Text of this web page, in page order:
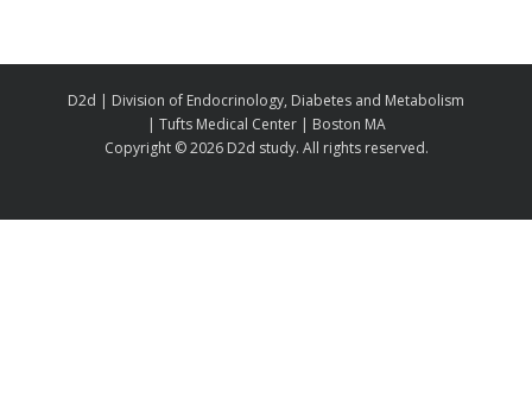
D2d | Division of Endocrinology, Diabetes and Metabolism
| Tufts Medical Center | Boston MA
Copyright ©2026 D2d study. All rights reserved.